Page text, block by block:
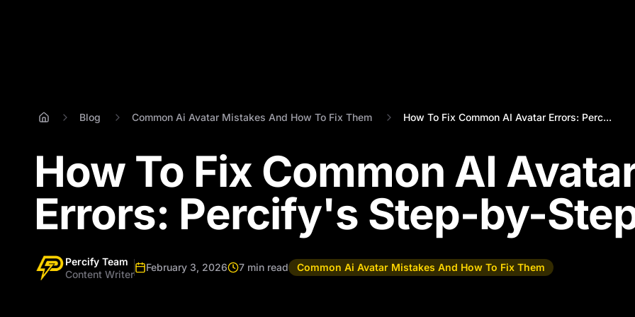
Blog Common Ai Avatar Mistakes And How To Fix Them How To Fix Common AI Avatar Errors: Perc...
How To Fix Common AI
Errors: Percify's Step-by-
Percify Team
Content Writer
February 3, 2026 7 min read Common Ai Avatar Mistakes And How To Fix Them